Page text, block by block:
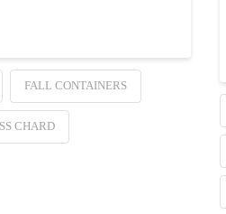
FALL CONTAINERS
CHARD